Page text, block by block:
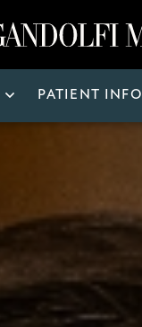
PATIENT INFO